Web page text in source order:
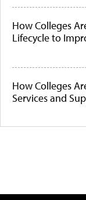
How Colleges
Lifecycle to
How Colleges
Services and